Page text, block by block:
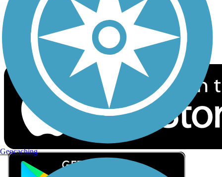
Download the free TrailLink app!
Geocaching